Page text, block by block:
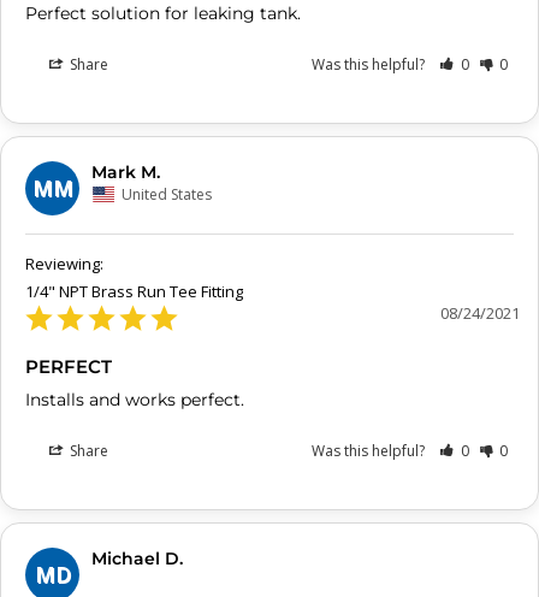
Perfect solution for leaking tank.
Share Was this helpful? 0 0
MM
Mark M.
United States
1/4" NPT Brass Run Tee Fitting
08/24/2021
PERFECT
Installs and works perfect.
Share Was this helpful? 0 0
MD
Michael D.